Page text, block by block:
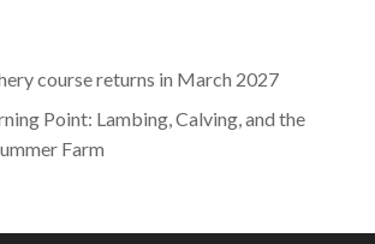
course returns in March 2027
Point: Lambing, Calving, and the
Farm